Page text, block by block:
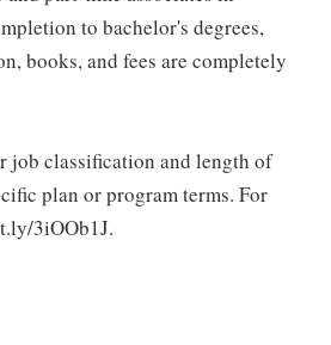
to bachelor's degrees,
books, and fees are completely
job classification and length of
plan or program terms. For
3iOOb1J.